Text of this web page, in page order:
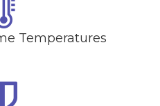
Temperatures